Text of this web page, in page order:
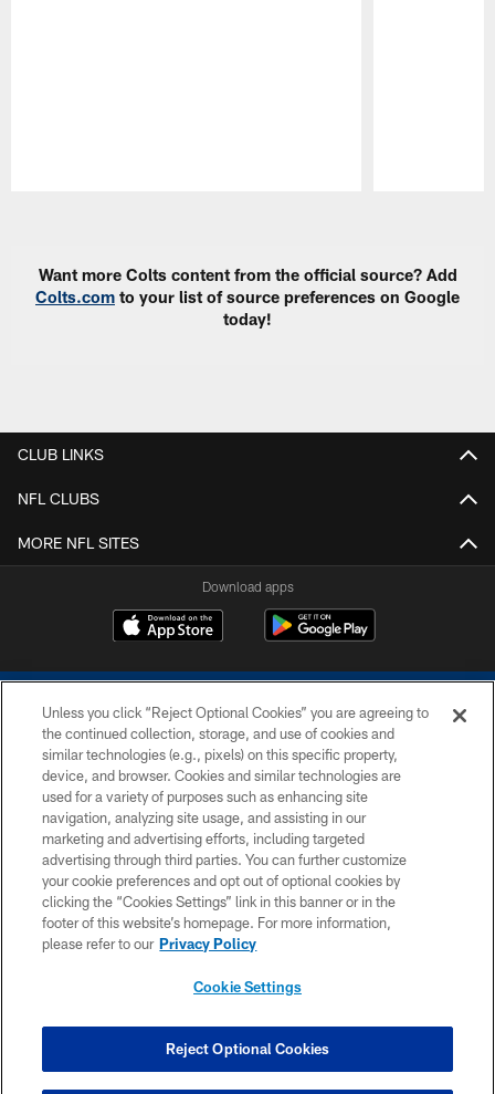
Want more Colts content from the official source? Add
Colts.com to your list of source preferences on Google
today!
CLUB LINKS
NFL CLUBS
MORE NFL SITES
Download apps
COPYRIGHT © 2026 COLTS, INC.
PRIVACY POLICY
ACCESSIBILITY
CONTACT US
SITE MAP
COOKIE SETTINGS
Unless you click “Reject Optional Cookies” you are agreeing to
the continued collection, storage, and use of cookies and
similar technologies (e.g., pixels) on this specific property,
device, and browser. Cookies and similar technologies are
used for a variety of purposes such as enhancing site
navigation, analyzing site usage, and assisting in our
marketing and advertising efforts, including targeted
advertising through third parties. You can further customize
your cookie preferences and opt out of optional cookies by
clicking the “Cookies Settings” link in this banner or in the
footer of this website’s homepage. For more information,
please refer to our Privacy Policy
Cookie Settings
Reject Optional Cookies